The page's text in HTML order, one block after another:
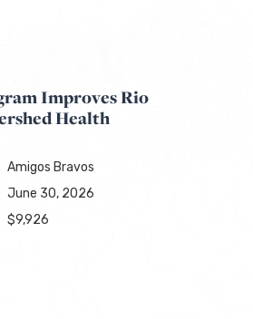
Improves Rio
Health
Amigos Bravos
June 30, 2026
$9,926